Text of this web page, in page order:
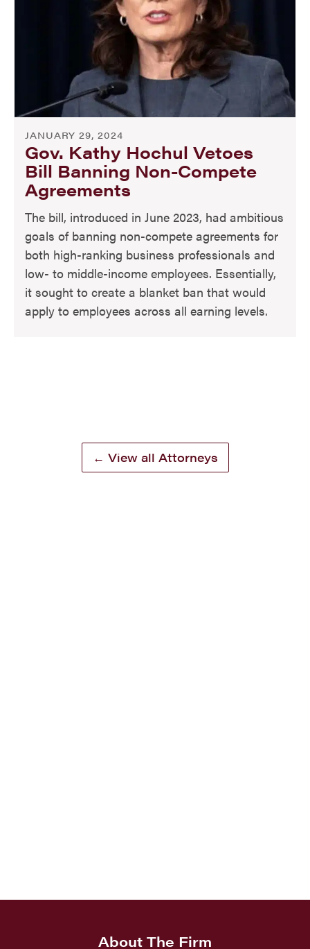
JANUARY 29, 2024
Gov. Kathy Hochul Vetoes
Bill Banning Non-Compete
Agreements
The bill, introduced in June 2023, had ambitious
goals of banning non-compete agreements for
both high-ranking business professionals and
low- to middle-income employees. Essentially,
it sought to create a blanket ban that would
apply to employees across all earning levels.
← View all Attorneys
About The Firm